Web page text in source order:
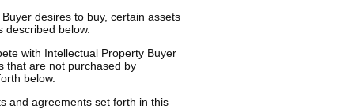
desires to buy, certain assets
described below.
with Intellectual Property Buyer
that are not purchased by
below.
and agreements set forth in this